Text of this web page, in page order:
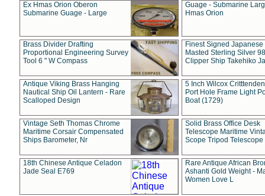
Ex Hmas Orion Oberon
Submarine Guage - Large
Guage - Submarine
Hmas Orion
Brass Divider Drafting
Proportional Engineering Survey
Tool 6 " W Compass
Finest Signed Japanese
Masted Sterling Silver
Clipper Ship Takehiko
Antique Viking Brass Hanging
Nautical Ship Oil Lantern - Rare
Scalloped Design
5 Inch Wilcox
Port Hole Frame Light
Boat (1729)
Vintage Seth Thomas Chrome
Maritime Corsair Compensated
Ships Barometer, Nr
Solid Brass Office Desk
Telescope Maritime
Scope Tripod Telescope
18th Chinese Antique Celadon
Jade Seal E769
Rare Antique African
Ashanti Gold Weight -
Women Love L